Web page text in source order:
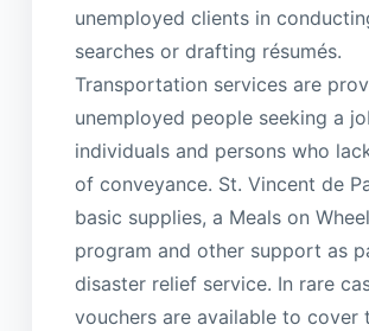
unemployed clients in
searches or drafting résumés.
Transportation services are
unemployed people seeking a
individuals and persons who
of conveyance. St. Vincent de
basic supplies, a Meals on
program and other support as
disaster relief service. In rare
vouchers are available to cover